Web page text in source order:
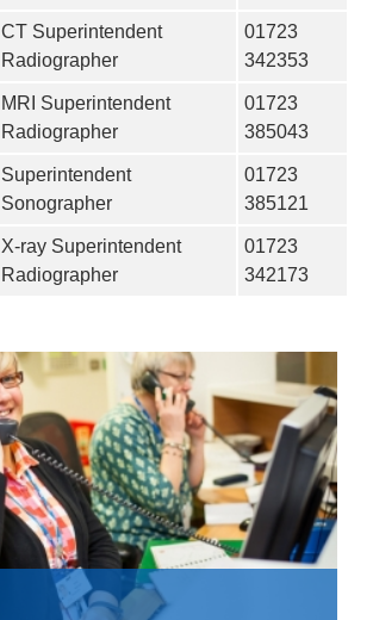
CT Superintendent
Radiographer
01723
342353
MRI Superintendent
Radiographer
01723
385043
Superintendent
Sonographer
01723
385121
X-ray Superintendent
Radiographer
01723
342173